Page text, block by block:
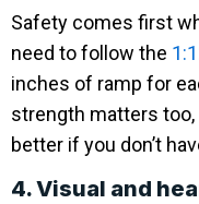
Safety comes first
need to follow the
inches of ramp for
strength matters
better if you don’t
4. Visual and